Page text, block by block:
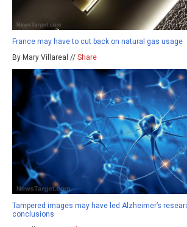
France may have to cut back on natural gas usage
By Mary Villareal // Share
Tampered images may have led Alzheimer’s
conclusions